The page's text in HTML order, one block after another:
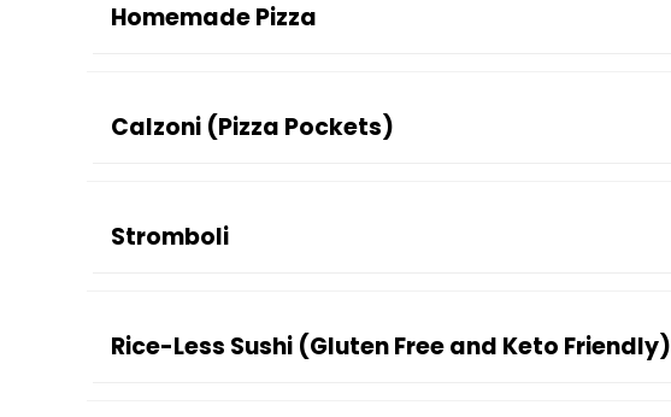
Homemade Pizza
Calzoni (Pizza Pockets)
Stromboli
Rice-Less Sushi (Gluten Free and Keto Friendly)